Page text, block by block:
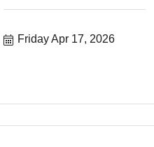
Friday Apr 17, 2026